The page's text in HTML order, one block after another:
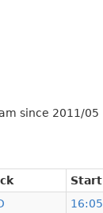
since 2011/05
Start
16:05